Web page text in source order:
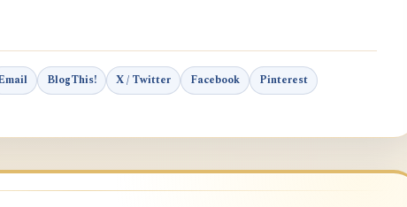
BlogThis! X / Twitter Facebook Pinterest